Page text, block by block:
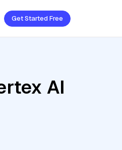
Get Started Free
AI